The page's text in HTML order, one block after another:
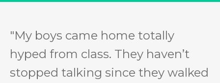
"My boys came home totally
hyped from class. They haven’t
stopped talking since they walked